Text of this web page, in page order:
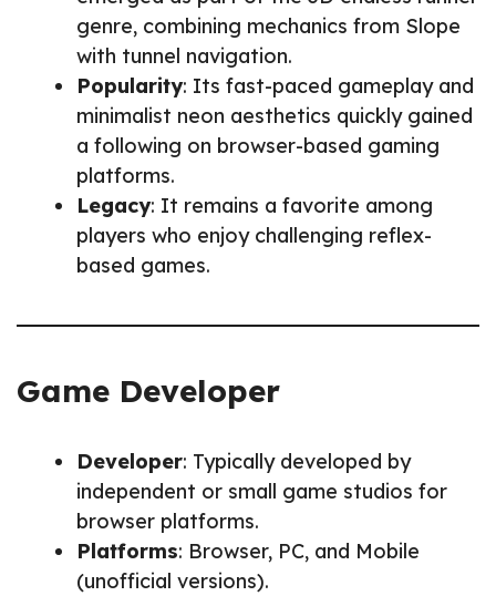
genre, combining mechanics from Slope
with tunnel navigation.
Popularity: Its fast-paced gameplay and
minimalist neon aesthetics quickly gained
a following on browser-based gaming
platforms.
Legacy: It remains a favorite among
players who enjoy challenging reflex-
based games.
Game Developer
Developer: Typically developed by
independent or small game studios for
browser platforms.
Platforms: Browser, PC, and Mobile
(unofficial versions).